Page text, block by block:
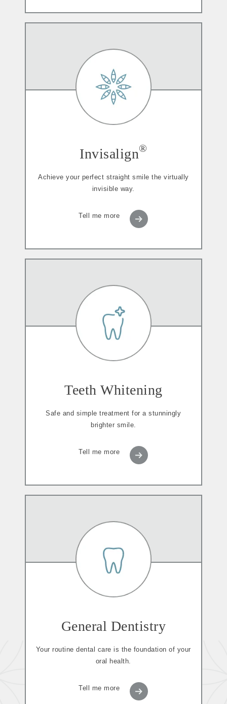
Invisalign®
Achieve your perfect straight smile the virtually
invisible way.
Tell me more
Teeth Whitening
Safe and simple treatment for a stunningly
brighter smile.
Tell me more
General Dentistry
Your routine dental care is the foundation of your
oral health.
Tell me more